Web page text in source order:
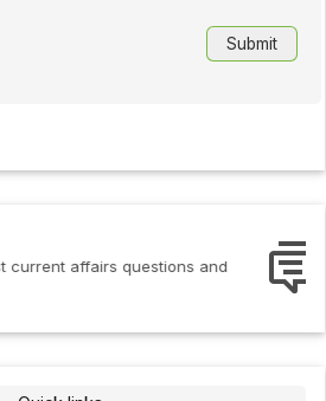
latest interview questions and answers.